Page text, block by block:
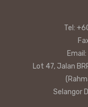
Tel:
Lot 47, Jalan
Selangor